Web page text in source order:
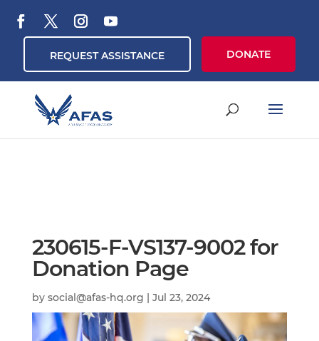
REQUEST ASSISTANCE DONATE
230615-F-VS137-9002 for
Donation Page
by social@afas-hq.org | Jul 23, 2024